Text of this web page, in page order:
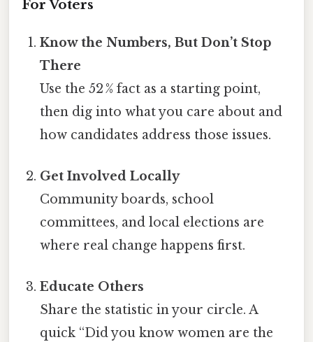
For Voters
Know the Numbers, But Don’t Stop
There
Use the 52 % fact as a starting point,
then dig into what you care about and
how candidates address those issues.
Get Involved Locally
Community boards, school
committees, and local elections are
where real change happens first.
Educate Others
Share the statistic in your circle. A
quick “Did you know women are the